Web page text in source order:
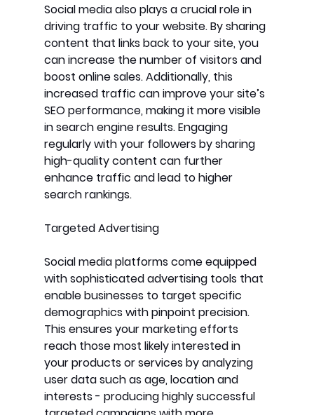
Social media also plays a crucial role in
driving traffic to your website. By sharing
content that links back to your site, you
can increase the number of visitors and
boost online sales. Additionally, this
increased traffic can improve your site’s
SEO performance, making it more visible
in search engine results. Engaging
regularly with your followers by sharing
high-quality content can further
enhance traffic and lead to higher
search rankings.
Targeted Advertising
Social media platforms come equipped
with sophisticated advertising tools that
enable businesses to target specific
demographics with pinpoint precision.
This ensures your marketing efforts
reach those most likely interested in
your products or services by analyzing
user data such as age, location and
interests - producing highly successful